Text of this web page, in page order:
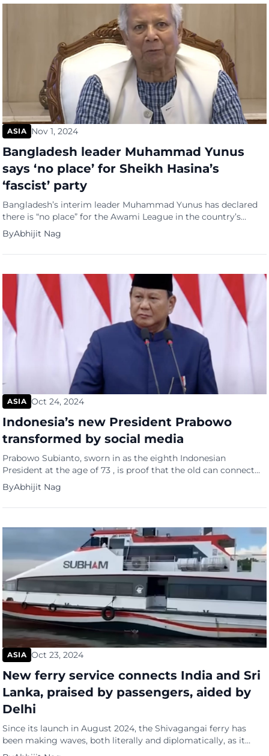
November 7 for […]
ASIA Nov 1, 2024
Bangladesh leader Muhammad Yunus
says ‘no place’ for Sheikh Hasina’s
‘fascist’ party
Bangladesh’s interim leader Muhammad Yunus has declared
there is “no place” for the Awami League in the country’s
politics, characterizing the party of ousted Prime Minister
Sheikh Hasina as having “all the characteristics of fascism”. In
an exclusive interview with the Financial Times, the 84-year-
against Bangladesh’s […]
ByAbhijit Nag
ASIA Oct 24, 2024
Indonesia’s new President Prabowo
transformed by social media
Prabowo Subianto, sworn in as the eighth Indonesian
President at the age of 73 , is proof that the old can connect
with the young. The young supported him more than the old.
The young on social media, that is. Especially TikTok. Sworn in
as president with the largest Cabinet in decades – a Cabinet […]
ByAbhijit Nag
ASIA Oct 23, 2024
New ferry service connects India and Sri
Lanka, praised by passengers, aided by
Delhi
Since its launch in August 2024, the Shivagangai ferry has
been making waves, both literally and diplomatically, as it
reconnects India and Sri Lanka after a 40-year break in sea